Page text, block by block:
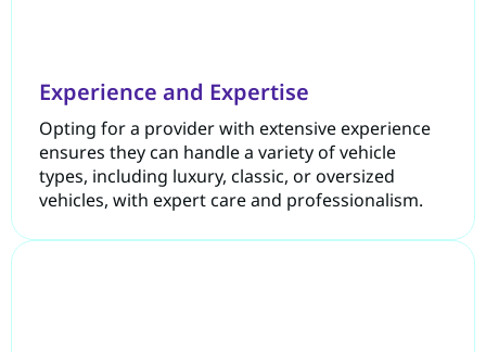
Experience and Expertise
Opting for a provider with extensive experience
ensures they can handle a variety of vehicle
types, including luxury, classic, or oversized
vehicles, with expert care and professionalism.